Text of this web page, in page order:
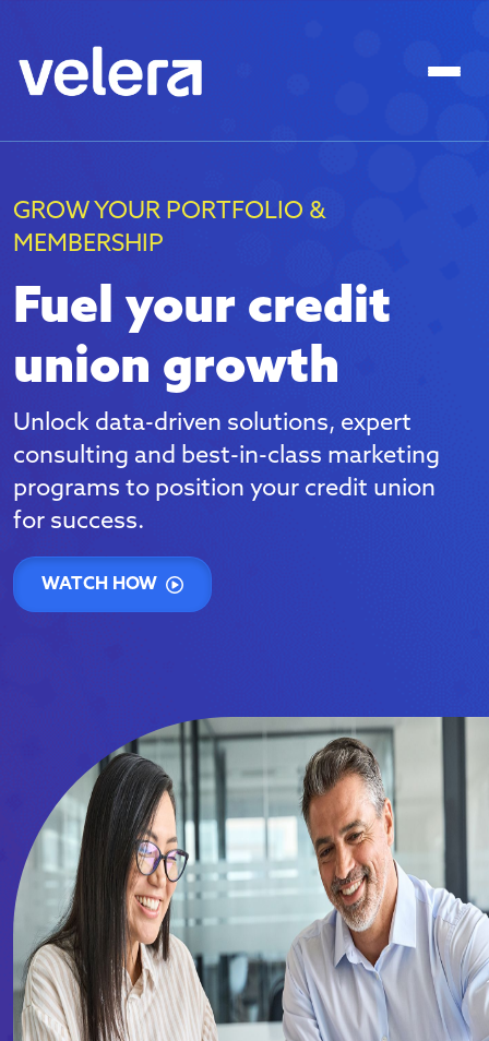
GROW YOUR PORTFOLIO &
MEMBERSHIP
Fuel your credit
union growth
Unlock data-driven solutions, expert
consulting and best-in-class marketing
programs to position your credit union
for success.
WATCH HOW